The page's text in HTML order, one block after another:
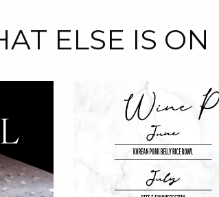
ELSE IS ON